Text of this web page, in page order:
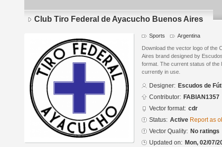
Club Tiro Federal de Ayacucho Buenos Aires
Sports Argentina
Download the vector logo of the
Aires brand designed by
format. The current status of the
currently in use.
Designer: Escudos de
Contributor: FABIAN1357
Vector format: cdr
Status: Active Report as
Vector Quality: No ratings
Updated on: Mon, 02/07/